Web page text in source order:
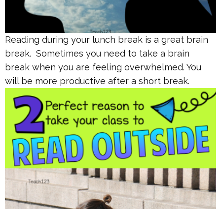
Reading during your lunch break is a great brain
break. Sometimes you need to take a brain
break when you are feeling overwhelmed. You
will be more productive after a short break.